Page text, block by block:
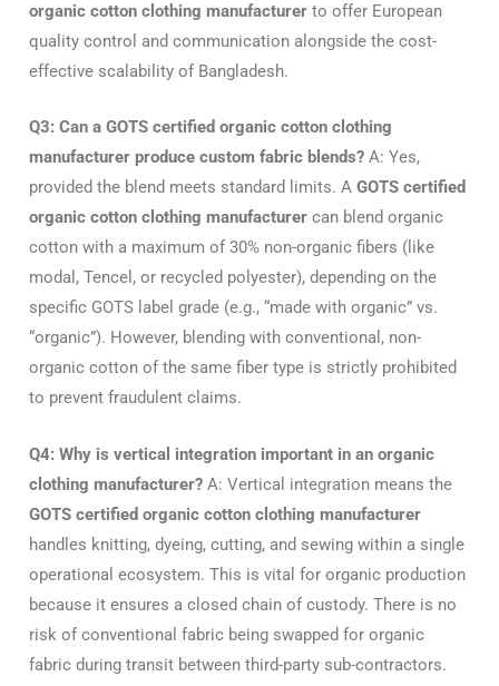
organic cotton clothing manufacturer to offer European
quality control and communication alongside the cost-
effective scalability of Bangladesh.
Q3: Can a GOTS certified organic cotton clothing
manufacturer produce custom fabric blends? A: Yes,
provided the blend meets standard limits. A GOTS certified
organic cotton clothing manufacturer can blend organic
cotton with a maximum of 30% non-organic fibers (like
modal, Tencel, or recycled polyester), depending on the
specific GOTS label grade (e.g., “made with organic” vs.
“organic”). However, blending with conventional, non-
organic cotton of the same fiber type is strictly prohibited
to prevent fraudulent claims.
Q4: Why is vertical integration important in an organic
clothing manufacturer? A: Vertical integration means the
GOTS certified organic cotton clothing manufacturer
handles knitting, dyeing, cutting, and sewing within a single
operational ecosystem. This is vital for organic production
because it ensures a closed chain of custody. There is no
risk of conventional fabric being swapped for organic
fabric during transit between third-party sub-contractors.